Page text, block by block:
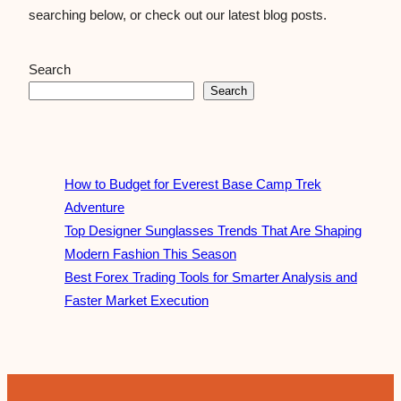
searching below, or check out our latest blog posts.
Search
Search
How to Budget for Everest Base Camp Trek
Adventure
Top Designer Sunglasses Trends That Are Shaping
Modern Fashion This Season
Best Forex Trading Tools for Smarter Analysis and
Faster Market Execution